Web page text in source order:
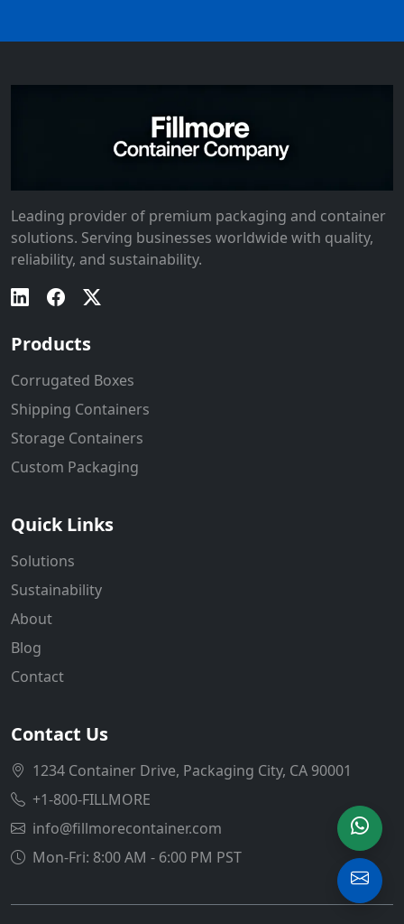
Leading provider of premium packaging and container
solutions. Serving businesses worldwide with quality,
reliability, and sustainability.
Products
Corrugated Boxes
Shipping Containers
Storage Containers
Custom Packaging
Quick Links
Solutions
Sustainability
About
Blog
Contact
Contact Us
1234 Container Drive, Packaging City, CA 90001
+1-800-FILLMORE
info@fillmorecontainer.com
Mon-Fri: 8:00 AM - 6:00 PM PST